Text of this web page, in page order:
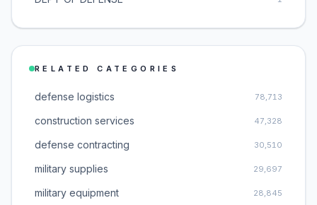
RELATED CATEGORIES
defense logistics 78,713
construction services 47,328
defense contracting 30,510
military supplies 29,697
military equipment 28,845